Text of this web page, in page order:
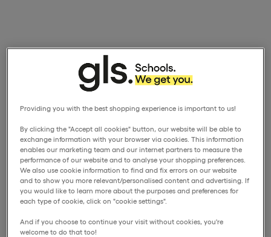
Providing you with the best shopping experience is important to us!
By clicking the "Accept all cookies" button, our website will be able to
exchange information with your browser via cookies. This information
enables our marketing team and our internet partners to measure the
performance of our website and to analyse your shopping preferences.
We also use cookie information to find and fix errors on our website
and to show you more relevant/personalised content and advertising. If
you would like to learn more about the purposes and preferences for
each type of cookie, click on "cookie settings".
And if you choose to continue your visit without cookies, you're
welcome to do that too!